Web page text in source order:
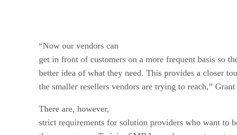
“Now our vendors can
get in front of customers on a more frequent basis so
better idea of what they need. This provides a closer
the smaller resellers vendors are trying to reach,” Grant
There are, however,
strict requirements for solution providers who want to